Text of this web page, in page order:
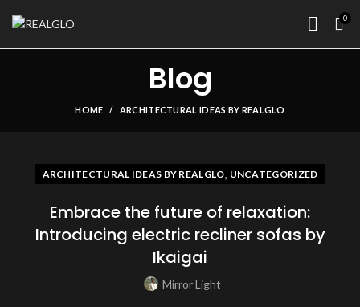
0
Blog
HOME ARCHITECTURAL IDEAS BY REALGLO
ARCHITECTURAL IDEAS BY REALGLO, UNCATEGORIZED
Embrace the future of relaxation:
Introducing electric recliner sofas by
Ikaigai
Mirror Light